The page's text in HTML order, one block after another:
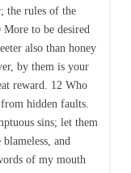
the rules of the
to be desired
also than honey
by them is your
reward. 12 Who
hidden faults.
sins; let them
and
of my mouth